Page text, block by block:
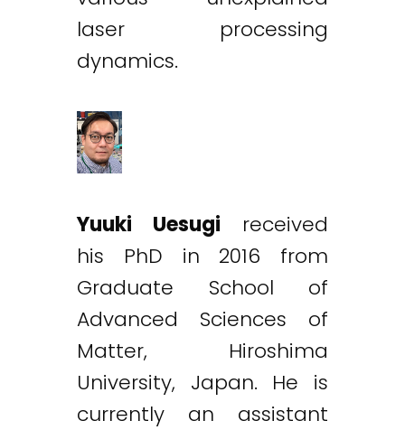
laser processing
dynamics.
Yuuki Uesugi received
his PhD in 2016 from
Graduate School of
Advanced Sciences of
Matter, Hiroshima
University, Japan. He is
currently an assistant